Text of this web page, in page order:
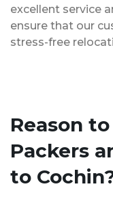
excellent service
ensure that our
stress-free
Reason
Packers
to